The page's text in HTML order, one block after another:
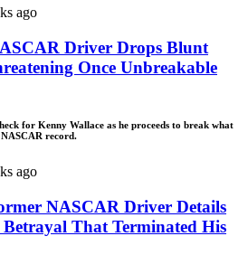
ago
Driver Drops Blunt
Once Unbreakable
for Kenny Wallace as he proceeds to break what
record.
ago
NASCAR Driver Details
That Terminated His